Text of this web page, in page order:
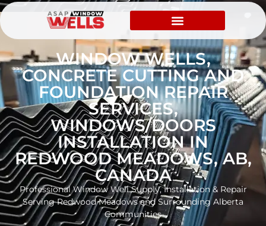
WINDOW WELLS,
CONCRETE CUTTING AND
FOUNDATION REPAIR
SERVICES,
WINDOWS/DOORS
INSTALLATION IN
REDWOOD MEADOWS, AB,
CANADA
Professional Window Well Supply, Installation & Repair
Serving Redwood Meadows and Surrounding Alberta
Communities